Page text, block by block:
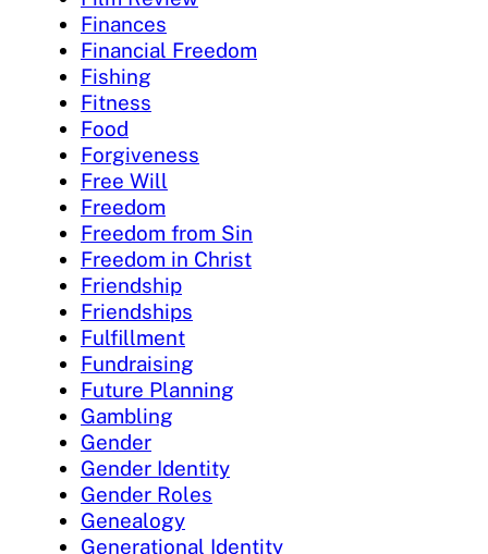
Finances
Financial Freedom
Fishing
Fitness
Food
Forgiveness
Free Will
Freedom
Freedom from Sin
Freedom in Christ
Friendship
Friendships
Fulfillment
Fundraising
Future Planning
Gambling
Gender
Gender Identity
Gender Roles
Genealogy
Generational Identity